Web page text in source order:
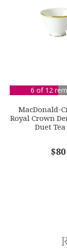
6 of 12
MacDonald-
Royal Crown
Duet Tea
$80